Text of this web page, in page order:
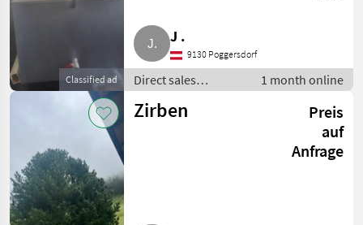
Classified ad
J .
9130 Poggersdorf
Direct sales
equipment / Other
direct sales
1 month online
Zirben
Preis
auf
Anfrage